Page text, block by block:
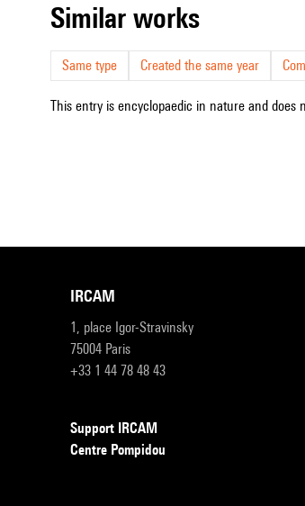
similar works
Same type Created the same year
This entry is encyclopaedic in nature and
IRCAM
1, place Igor-Stravinsky
75004 Paris
+33 1 44 78 48 43
Support IRCAM
Centre Pompidou